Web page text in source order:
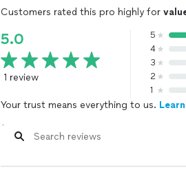
Customers rated this pro highly for
5.0
1 review
5
4
3
2
1
Your trust means everything to us.